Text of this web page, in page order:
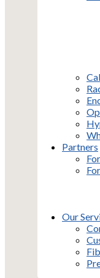
Partners
Our